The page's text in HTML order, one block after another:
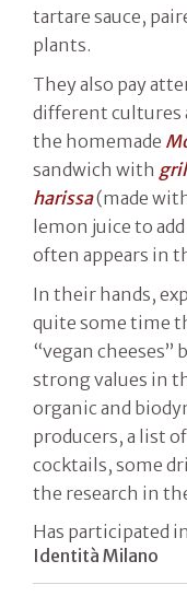
tartare sauce,
plants.
They also pay
different cultures
the homemade
sandwich with
harissa(made
lemon juice to
often appears in
In their hands,
quite some time
“vegan
strong values in
organic and
producers, a list
cocktails, some
the research in
Has participated in
Identità Milano